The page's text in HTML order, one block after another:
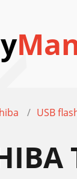
USB